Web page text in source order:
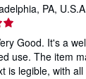
PA,
Good. It's a
use. The item
is legible, with